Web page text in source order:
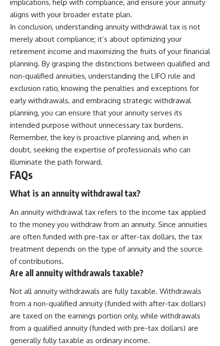
implications, help with compliance, and ensure your annuity
aligns with your broader estate plan.
In conclusion, understanding annuity withdrawal tax is not
merely about compliance; it’s about optimizing your
retirement income and maximizing the fruits of your financial
planning. By grasping the distinctions between qualified and
non-qualified annuities, understanding the LIFO rule and
exclusion ratio, knowing the penalties and exceptions for
early withdrawals, and embracing strategic withdrawal
planning, you can ensure that your annuity serves its
intended purpose without unnecessary tax burdens.
Remember, the key is proactive planning and, when in
doubt, seeking the expertise of professionals who can
illuminate the path forward.
FAQs
What is an annuity withdrawal tax?
An annuity withdrawal tax refers to the income tax applied
to the money you withdraw from an annuity. Since annuities
are often funded with pre-tax or after-tax dollars, the tax
treatment depends on the type of annuity and the source
of contributions.
Are all annuity withdrawals taxable?
Not all annuity withdrawals are fully taxable. Withdrawals
from a non-qualified annuity (funded with after-tax dollars)
are taxed on the earnings portion only, while withdrawals
from a qualified annuity (funded with pre-tax dollars) are
generally fully taxable as ordinary income.